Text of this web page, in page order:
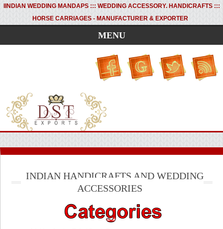
INDIAN WEDDING MANDAPS ::: WEDDING ACCESSORY. HANDICRAFTS :::
HORSE CARRIAGES - MANUFACTURER & EXPORTER
MENU
INDIAN HANDICRAFTS AND WEDDING
ACCESSORIES